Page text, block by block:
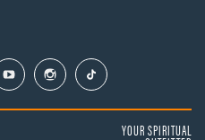
YOUR SPIRITUAL